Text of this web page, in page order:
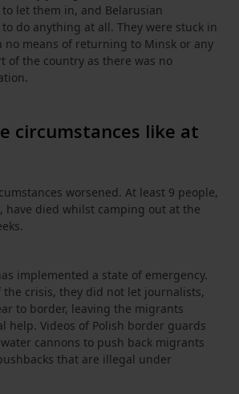
let them in, and Belarusian
do anything at all. They were stuck in
no means of returning to Minsk or any
of the country as there was no
circumstances like at
worsened. At least 9 people,
have died whilst camping out at the
implemented a state of emergency.
crisis, they did not let journalists,
to border, leaving the migrants
help. Videos of Polish border guards
cannons to push back migrants
that are illegal under